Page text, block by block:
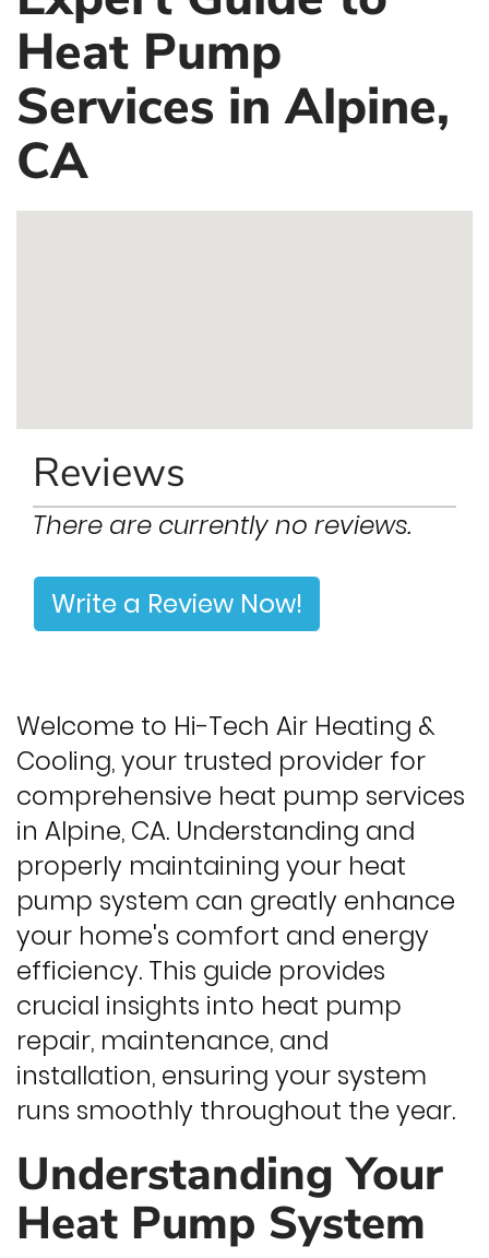
Heat Pump
Services in Alpine,
CA
Reviews
There are currently no reviews.
Write a Review Now!
Welcome to Hi-Tech Air Heating &
Cooling, your trusted provider for
comprehensive heat pump services
in Alpine, CA. Understanding and
properly maintaining your heat
pump system can greatly enhance
your home's comfort and energy
efficiency. This guide provides
crucial insights into heat pump
repair, maintenance, and
installation, ensuring your system
runs smoothly throughout the year.
Understanding Your
Heat Pump System